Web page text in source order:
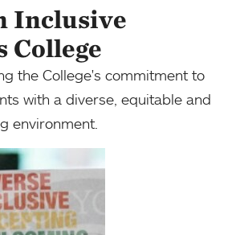
Inclusive
College
the College's commitment to
with a diverse, equitable and
environment.